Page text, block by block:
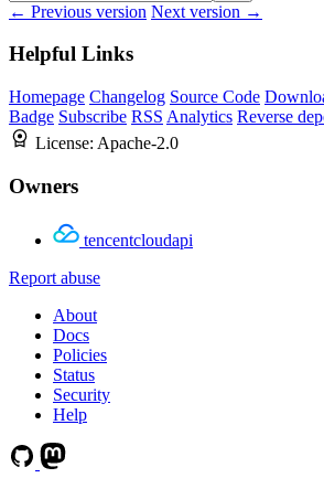
← Previous version Next version →
Helpful Links
Homepage Changelog Source Code
Badge Subscribe RSS Analytics Reverse
License: Apache-2.0
Owners
tencentcloudapi
Report abuse
About
Docs
Policies
Status
Security
Help